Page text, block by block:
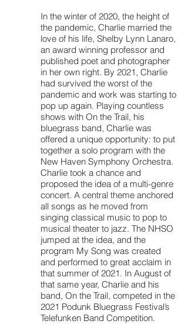
In the winter of 2020, the height of
the pandemic, Charlie married the
love of his life, Shelby Lynn Lanaro,
an award winning professor and
published poet and photographer
in her own right. By 2021, Charlie
had survived the worst of the
pandemic and work was starting to
pop up again. Playing countless
shows with On the Trail, his
bluegrass band, Charlie was
offered a unique opportunity: to put
together a solo program with the
New Haven Symphony Orchestra.
Charlie took a chance and
proposed the idea of a multi-genre
concert. A central theme anchored
all songs as he moved from
singing classical music to pop to
musical theater to jazz. The NHSO
jumped at the idea, and the
program My Song was created
and performed to great acclaim in
that summer of 2021. In August of
that same year, Charlie and his
band, On the Trail, competed in the
2021 Podunk Bluegrass Festival’s
Telefunken Band Competition.